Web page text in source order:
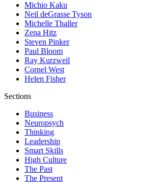
Michio Kaku
Neil deGrasse Tyson
Michelle Thaller
Zena Hitz
Steven Pinker
Paul Bloom
Ray Kurzweil
Cornel West
Helen Fisher
Sections
Business
Neuropsych
Thinking
Leadership
Smart Skills
High Culture
The Past
The Present